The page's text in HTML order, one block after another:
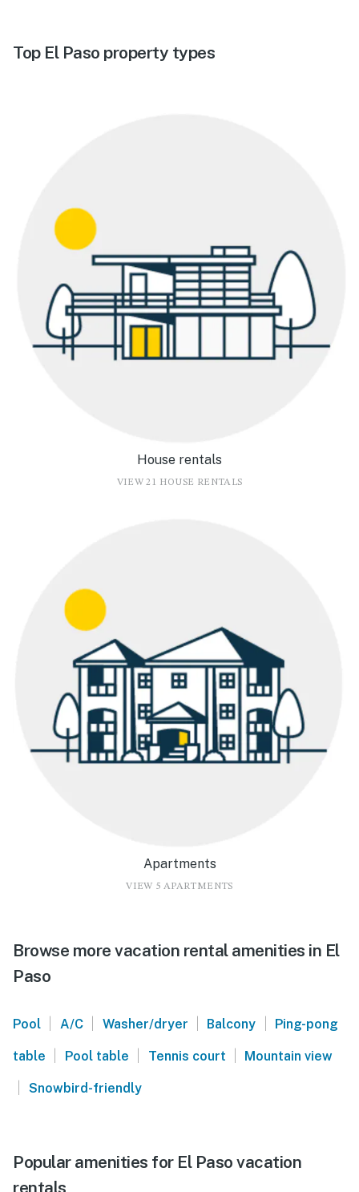
Top El Paso property types
House rentals
VIEW 21 HOUSE RENTALS
Apartments
VIEW 5 APARTMENTS
Browse more vacation rental amenities in El
Paso
Pool | A/C | Washer/dryer | Balcony | Ping-pong
table | Pool table | Tennis court | Mountain view
| Snowbird-friendly
Popular amenities for El Paso vacation
rentals